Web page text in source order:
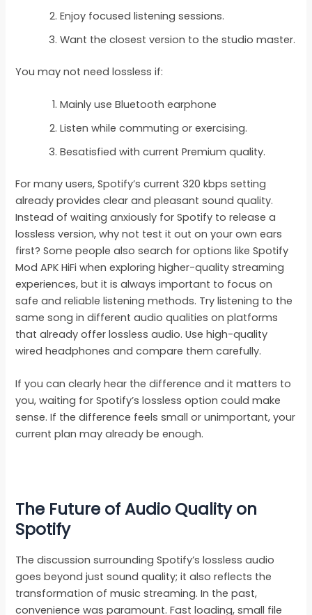
Enjoy focused listening sessions.
Want the closest version to the studio master.
You may not need lossless if:
Mainly use Bluetooth earphone
Listen while commuting or exercising.
Besatisfied with current Premium quality.
For many users, Spotify’s current 320 kbps setting
already provides clear and pleasant sound quality.
Instead of waiting anxiously for Spotify to release a
lossless version, why not test it out on your own ears
first? Some people also search for options like Spotify
Mod APK HiFi when exploring higher-quality streaming
experiences, but it is always important to focus on
safe and reliable listening methods. Try listening to the
same song in different audio qualities on platforms
that already offer lossless audio. Use high-quality
wired headphones and compare them carefully.
If you can clearly hear the difference and it matters to
you, waiting for Spotify’s lossless option could make
sense. If the difference feels small or unimportant, your
current plan may already be enough.
The Future of Audio Quality on
Spotify
The discussion surrounding Spotify’s lossless audio
goes beyond just sound quality; it also reflects the
transformation of music streaming. In the past,
convenience was paramount. Fast loading, small file